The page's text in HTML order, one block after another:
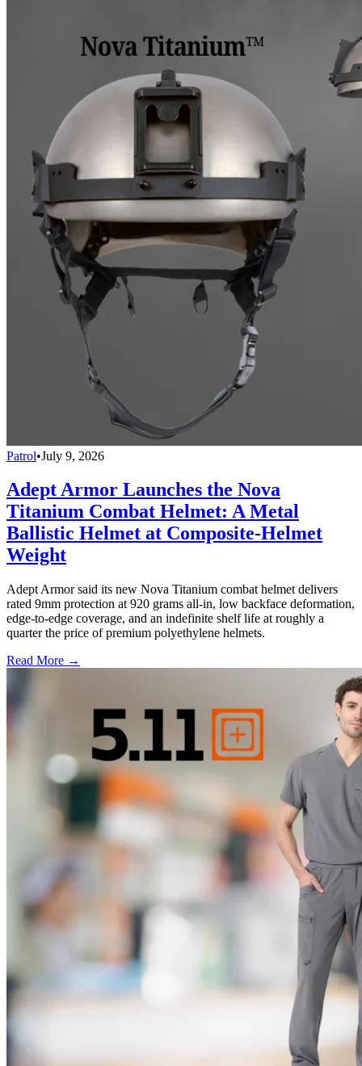
Patrol•July 9, 2026
Adept Armor Launches the Nova
Titanium Combat Helmet: A Metal
Ballistic Helmet at Composite-Helmet
Weight
Adept Armor said its new Nova Titanium combat helmet delivers
rated 9mm protection at 920 grams all-in, low backface deformation,
edge-to-edge coverage, and an indefinite shelf life at roughly a
quarter the price of premium polyethylene helmets.
Read More →